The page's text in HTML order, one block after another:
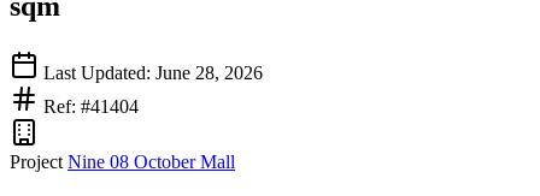
Last Updated: June 28, 2026
Ref: #41404
Project Nine 08 October Mall